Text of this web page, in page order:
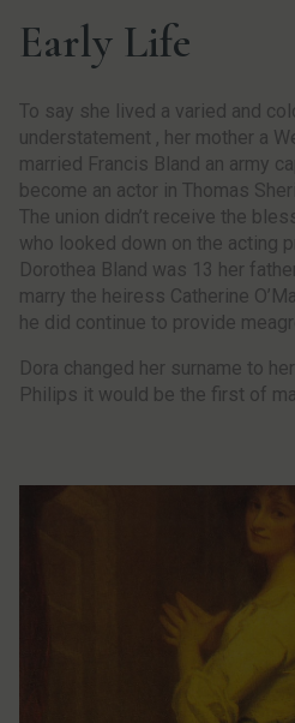
Early Life
To say she lived a varied and
understatement , her mother a
married Francis Bland an army
become an actor in Thomas
The union didn’t receive the
who looked down on the acting
Dorothea Bland was 13 her
marry the heiress Catherine
he did continue to provide
Dora changed her surname to
Philips it would be the first of